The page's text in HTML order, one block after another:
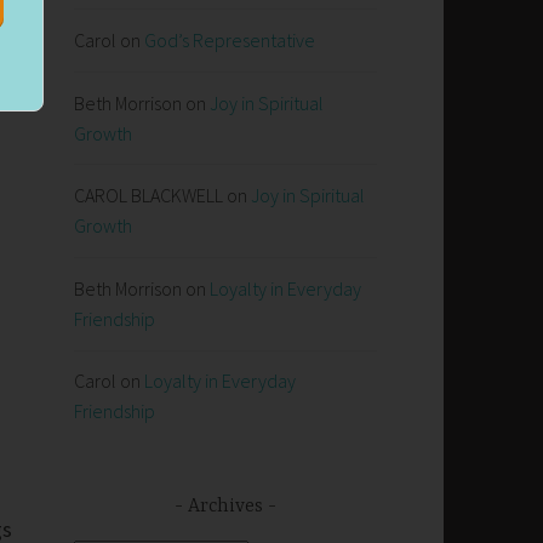
Carol on God’s Representative
Beth Morrison on Joy in Spiritual
Growth
CAROL BLACKWELL on Joy in Spiritual
Growth
Beth Morrison on Loyalty in Everyday
Friendship
Carol on Loyalty in Everyday
Friendship
Archives